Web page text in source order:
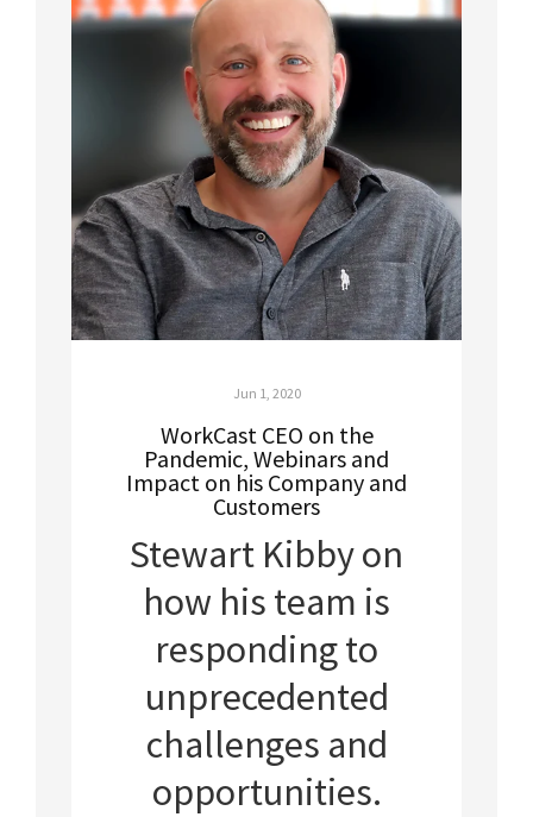
Jun 1, 2020
WorkCast CEO on the
Pandemic, Webinars and
Impact on his Company and
Customers
Stewart Kibby on
how his team is
responding to
unprecedented
challenges and
opportunities.